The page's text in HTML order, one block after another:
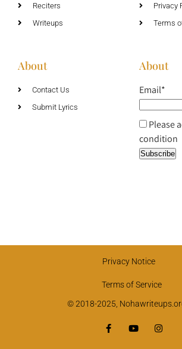
Reciters
Writeups
Privacy
Terms
About
Contact Us
Submit Lyrics
About
Email*
Please
condition
Privacy Notice
Terms of Service
© 2018-2025,